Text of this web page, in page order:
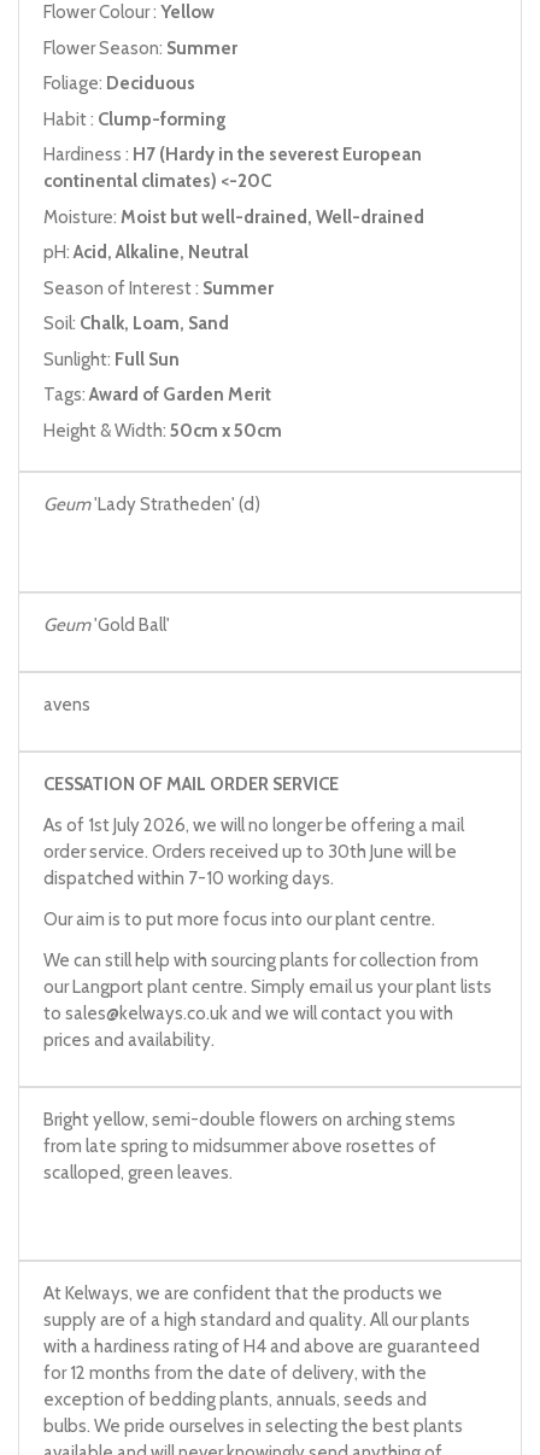
Flower Colour : Yellow
Flower Season: Summer
Foliage: Deciduous
Habit : Clump-forming
Hardiness : H7 (Hardy in the severest European
continental climates) <-20C
Moisture: Moist but well-drained, Well-drained
pH:Acid, Alkaline, Neutral
Season of Interest : Summer
Soil: Chalk, Loam, Sand
Sunlight: Full Sun
Tags:Award of Garden Merit
Height & Width: 50cm x 50cm
Geum'Lady Stratheden' (d)
Geum'Gold Ball'
avens
CESSATION OF MAIL ORDER SERVICE
As of 1st July 2026, we will no longer be offering a mail
order service. Orders received up to 30th June will be
dispatched within 7-10 working days.
Our aim is to put more focus into our plant centre.
We can still help with sourcing plants for collection from
our Langport plant centre. Simply email us your plant lists
to sales@kelways.co.ukand we will contact you with
prices and availability.
Bright yellow, semi-double flowers on arching stems
from late spring to midsummer above rosettes of
scalloped, green leaves.
At Kelways, we are confident that the products we
supply are of a high standard and quality. All our plants
with a hardiness rating of H4 and above are guaranteed
for 12 months from the date of delivery, with the
exception of bedding plants, annuals, seeds and
bulbs. We pride ourselves in selecting the best plants